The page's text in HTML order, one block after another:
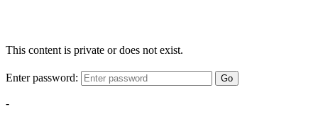
This content is private or does not exist.
Enter password: Go
-